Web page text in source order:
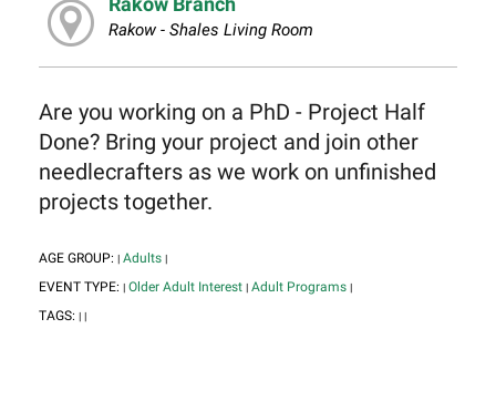
Rakow - Shales Living Room
Are you working on a PhD - Project Half
Done? Bring your project and join other
needlecrafters as we work on unfinished
projects together.
AGE GROUP: | Adults |
EVENT TYPE: | Older Adult Interest | Adult Programs |
TAGS: | |